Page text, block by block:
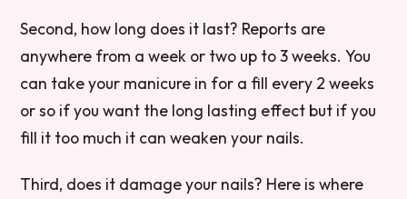
Second, how long does it last? Reports are
anywhere from a week or two up to 3 weeks. You
can take your manicure in for a fill every 2 weeks
or so if you want the long lasting effect but if you
fill it too much it can weaken your nails.
Third, does it damage your nails? Here is where